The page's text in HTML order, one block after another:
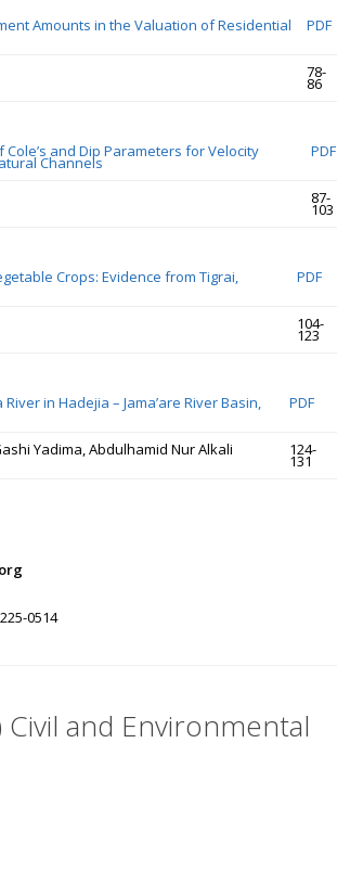
Amounts in the Valuation of Residential PDF
78-
86
and Dip Parameters for Velocity
Channels
PDF
87-
103
Crops: Evidence from Tigrai, PDF
104-
123
in Hadejia – Jama’are River Basin, PDF
Yadima, Abdulhamid Nur Alkali 124-
131
0514
and Environmental